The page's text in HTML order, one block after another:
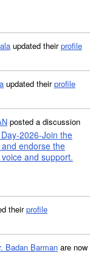
updated theirprofile
updated theirprofile
posted a discussion
2026-Join the
endorse the
and support.
theirprofile
Badan Barman are now